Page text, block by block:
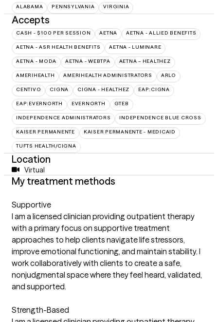
ALABAMA PENNSYLVANIA VIRGINIA
Accepts
CASH - $100 PER SESSION AETNA AETNA - ALLIED BENEFITS
AETNA - ASR HEALTH BENEFITS AETNA - LUMINARE
AETNA - MODA AETNA - WEBTPA AETNA – HEALTHEZ
AMERIHEALTH AMERIHEALTH ADMINISTRATORS ARLO
CENTIVO CIGNA CIGNA - HEALTHEZ EAP:CIGNA
EAP:EVERNORTH EVERNORTH GTEB
INDEPENDENCE ADMINISTRATORS INDEPENDENCE BLUE CROSS
KAISER PERMANENTE KAISER PERMANENTE - MEDICAID
TUFTS HEALTH/CIGNA
Location
Virtual
My treatment methods
Supportive
I am a licensed clinician providing outpatient therapy
with a primary focus on supportive treatment
approaches to help clients navigate life stressors,
improve emotional functioning, and maintain stability. I
work collaboratively with clients to create a safe,
nonjudgmental space where they feel heard, validated,
and supported.
Strength-Based